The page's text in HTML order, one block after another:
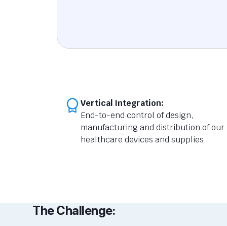
Vertical Integration:
End-to-end control of design,
manufacturing and distribution of our
healthcare devices and supplies
The Challenge: